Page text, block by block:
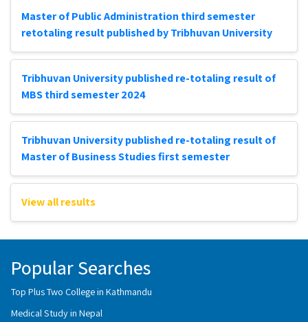
Master of Public Administration third semester
retotaling result published by Tribhuvan University
Tribhuvan University published re-totaling result of
MBS third semester 2024
Tribhuvan University published re-totaling result of
Master of Business Studies first semester
View all results
Popular Searches
Top Plus Two College in Kathmandu
Medical Study in Nepal